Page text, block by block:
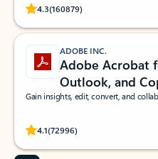
4.3(160879)
Rated (#=ratingAverage#) stars
ADOBE INC.
Adobe Acrobat
Outlook, and
Gain insights, edit, convert, and
4.1(72996)
Rated (#=ratingAverage#) stars